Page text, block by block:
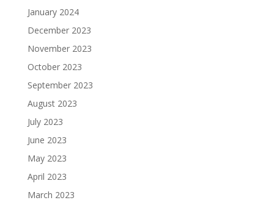
January 2024
December 2023
November 2023
October 2023
September 2023
August 2023
July 2023
June 2023
May 2023
April 2023
March 2023